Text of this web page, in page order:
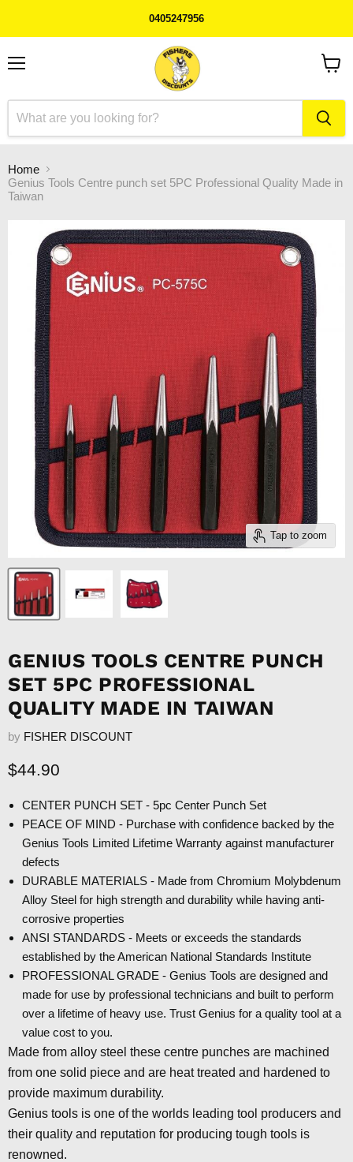
0405247956
Home
Genius Tools Centre punch set 5PC Professional Quality Made in
Taiwan
Tap to zoom
GENIUS TOOLS CENTRE PUNCH
SET 5PC PROFESSIONAL
QUALITY MADE IN TAIWAN
by FISHER DISCOUNT
Current price
$44.90
CENTER PUNCH SET - 5pc Center Punch Set
PEACE OF MIND - Purchase with confidence backed by the
Genius Tools Limited Lifetime Warranty against manufacturer
defects
DURABLE MATERIALS - Made from Chromium Molybdenum
Alloy Steel for high strength and durability while having anti-
corrosive properties
ANSI STANDARDS - Meets or exceeds the standards
established by the American National Standards Institute
PROFESSIONAL GRADE - Genius Tools are designed and
made for use by professional technicians and built to perform
over a lifetime of heavy use. Trust Genius for a quality tool at a
value cost to you.
Made from alloy steel these centre punches are machined
from one solid piece and are heat treated and hardened to
provide maximum durability.
Genius tools is one of the worlds leading tool producers and
their quality and reputation for producing tough tools is
renowned.